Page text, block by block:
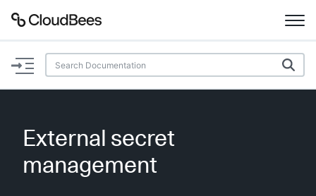
Documentation
Plugins
External secret
management